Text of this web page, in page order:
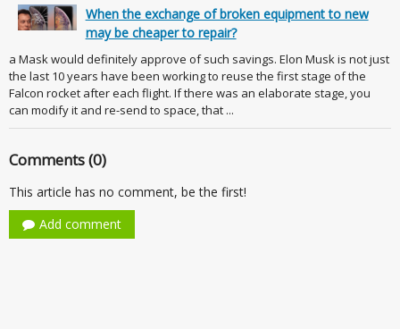
When the exchange of broken equipment to new
may be cheaper to repair?
a Mask would definitely approve of such savings. Elon Musk is not just
the last 10 years have been working to reuse the first stage of the
Falcon rocket after each flight. If there was an elaborate stage, you
can modify it and re-send to space, that ...
Comments (0)
This article has no comment, be the first!
Add comment